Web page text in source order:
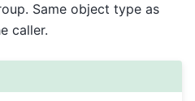
Same object type as
caller.